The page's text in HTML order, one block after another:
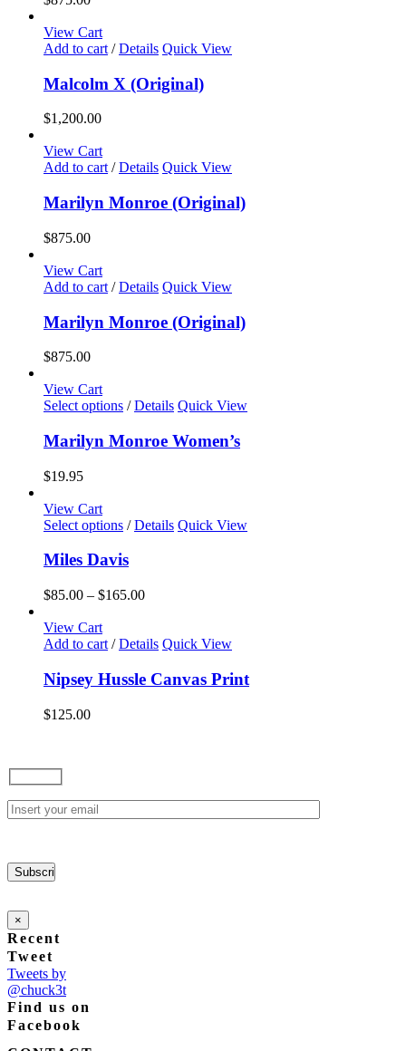
View Cart
Add to cart / Details Quick View
Malcolm X (Original)
$1,200.00
View Cart
Add to cart / Details Quick View
Marilyn Monroe (Original)
$875.00
View Cart
Add to cart / Details Quick View
Marilyn Monroe (Original)
$875.00
View Cart
Select options This
has
multiple
may
be
on
product
/ Details Quick View
Marilyn Monroe Women’s
$19.95
View Cart
Select options This
has
variants.
may
be
chosen
on
/ Details Quick View
Miles Davis
$85.00 – $165.00Price
through
View Cart
Add to cart / Details Quick View
Nipsey Hussle Canvas Print
$125.00
×
Recent
Tweet
Tweets by
@chuck3t
Find us on
Facebook